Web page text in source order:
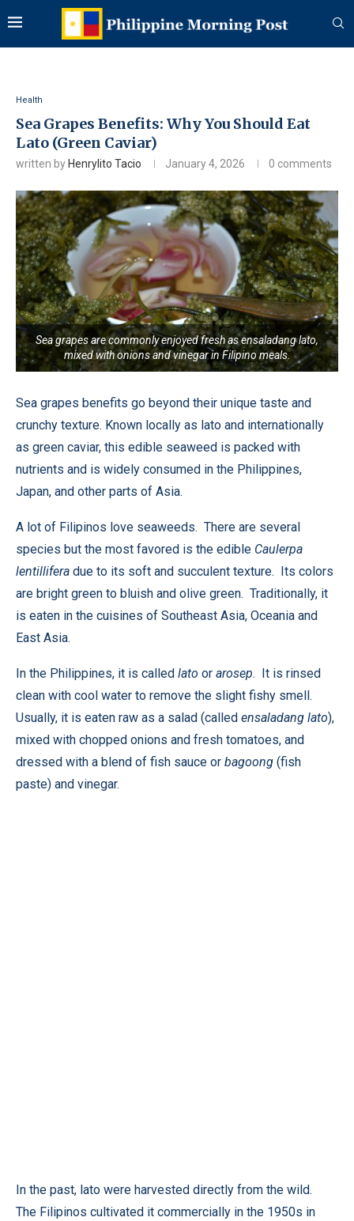
Health
Sea Grapes Benefits: Why You Should Eat
Lato (Green Caviar)
written by Henrylito Tacio January 4, 2026 0 comments
Sea grapes are commonly enjoyed fresh as ensaladang lato,
mixed with onions and vinegar in Filipino meals.
Sea grapes benefits go beyond their unique taste and
crunchy texture. Known locally as lato and internationally
as green caviar, this edible seaweed is packed with
nutrients and is widely consumed in the Philippines,
Japan, and other parts of Asia.
A lot of Filipinos love seaweeds. There are several
species but the most favored is the edible Caulerpa
lentillifera due to its soft and succulent texture. Its colors
are bright green to bluish and olive green. Traditionally, it
is eaten in the cuisines of Southeast Asia, Oceania and
East Asia.
In the Philippines, it is called lato or arosep. It is rinsed
clean with cool water to remove the slight fishy smell.
Usually, it is eaten raw as a salad (called ensaladang lato),
mixed with chopped onions and fresh tomatoes, and
dressed with a blend of fish sauce or bagoong (fish
paste) and vinegar.
In the past, lato were harvested directly from the wild.
The Filipinos cultivated it commercially in the 1950s in